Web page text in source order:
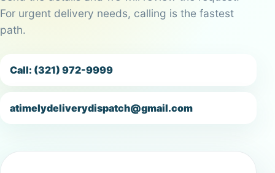
For urgent delivery needs, calling is the fastest
path.
Call: (321) 972-9999
atimelydeliverydispatch@gmail.com